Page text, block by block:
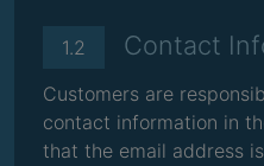
1.2 Contact
Customers are
contact information in
that the email address